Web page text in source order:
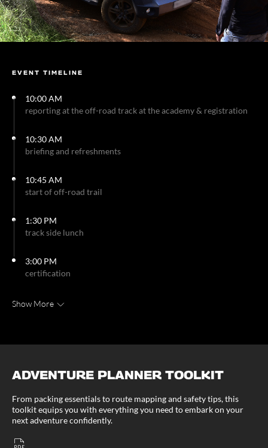
EVENT TIMELINE
10:00 AM
reporting at the off-road track at the academy & registration
10:30 AM
briefing and refreshments
10:45 AM
start of off-road trail
1:30 PM
track side lunch
3:00 PM
certification
Show More
ADVENTURE PLANNER TOOLKIT
From packing essentials to route mapping and safety tips, this
toolkit equips you with everything you need to embark on your
next adventure confidently.